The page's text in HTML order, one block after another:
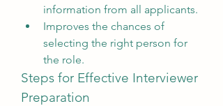
information from all applicants.
Improves the chances of
selecting the right person for
the role.
Steps for Effective Interviewer
Preparation